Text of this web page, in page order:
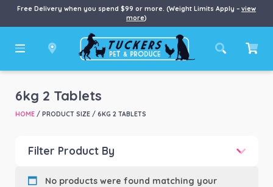
Free Delivery when you spend $99 or more. (Weight Limits Apply – view
more)
6kg 2 Tablets
HOME/ PRODUCT SIZE / 6KG 2 TABLETS
Filter Product By
No products were found matching your